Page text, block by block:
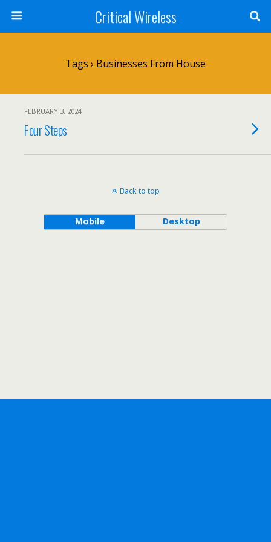
Critical Wireless
Tags › Businesses From House
FEBRUARY 3, 2024
Four Steps
Back to top
Mobile Desktop